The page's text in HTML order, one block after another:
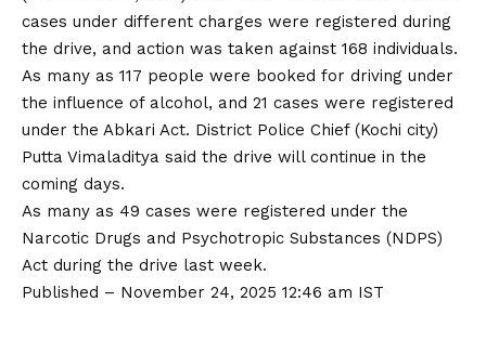
cases under different charges were registered during
the drive, and action was taken against 168 individuals.
As many as 117 people were booked for driving under
the influence of alcohol, and 21 cases were registered
under the Abkari Act. District Police Chief (Kochi city)
Putta Vimaladitya said the drive will continue in the
coming days.
As many as 49 cases were registered under the
Narcotic Drugs and Psychotropic Substances (NDPS)
Act during the drive last week.
Published – November 24, 2025 12:46 am IST